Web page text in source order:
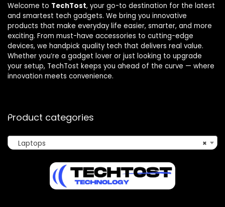
Welcome to TechTost, your go-to destination for the latest
and smartest tech gadgets. We bring you innovative
products that make everyday life easier, smarter, and more
exciting. From must-have accessories to cutting-edge
devices, we handpick quality tech that delivers real value.
Whether you’re a gadget lover or just looking to upgrade
your setup, TechTost keeps you ahead of the curve — where
innovation meets convenience.
Product categories
×
Laptops